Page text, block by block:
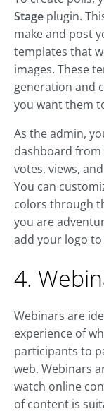
Stage plugin.
make and post
templates that
images. These
generation and
you want them
As the admin,
dashboard from
votes, views,
You can
colors through
you are
add your logo
4.
Webinars are
experience of
participants to
web. Webinars
watch online
of content is